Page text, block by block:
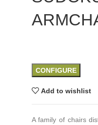
CONFIGURE
Add to wishlist
A family of chairs